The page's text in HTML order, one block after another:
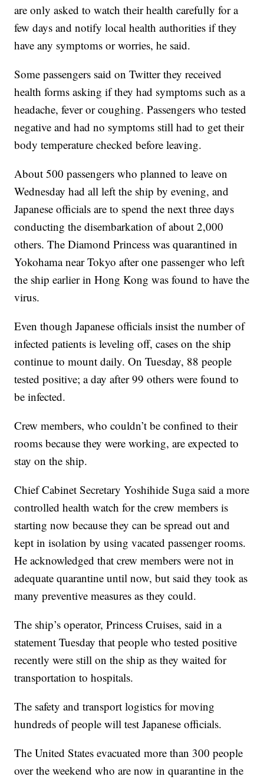
are only asked to watch their health carefully for a
few days and notify local health authorities if they
have any symptoms or worries, he said.
Some passengers said on Twitter they received
health forms asking if they had symptoms such as a
headache, fever or coughing. Passengers who tested
negative and had no symptoms still had to get their
body temperature checked before leaving.
About 500 passengers who planned to leave on
Wednesday had all left the ship by evening, and
Japanese officials are to spend the next three days
conducting the disembarkation of about 2,000
others. The Diamond Princess was quarantined in
Yokohama near Tokyo after one passenger who left
the ship earlier in Hong Kong was found to have the
virus.
Even though Japanese officials insist the number of
infected patients is leveling off, cases on the ship
continue to mount daily. On Tuesday, 88 people
tested positive; a day after 99 others were found to
be infected.
Crew members, who couldn’t be confined to their
rooms because they were working, are expected to
stay on the ship.
Chief Cabinet Secretary Yoshihide Suga said a more
controlled health watch for the crew members is
starting now because they can be spread out and
kept in isolation by using vacated passenger rooms.
He acknowledged that crew members were not in
adequate quarantine until now, but said they took as
many preventive measures as they could.
The ship’s operator, Princess Cruises, said in a
statement Tuesday that people who tested positive
recently were still on the ship as they waited for
transportation to hospitals.
The safety and transport logistics for moving
hundreds of people will test Japanese officials.
The United States evacuated more than 300 people
over the weekend who are now in quarantine in the